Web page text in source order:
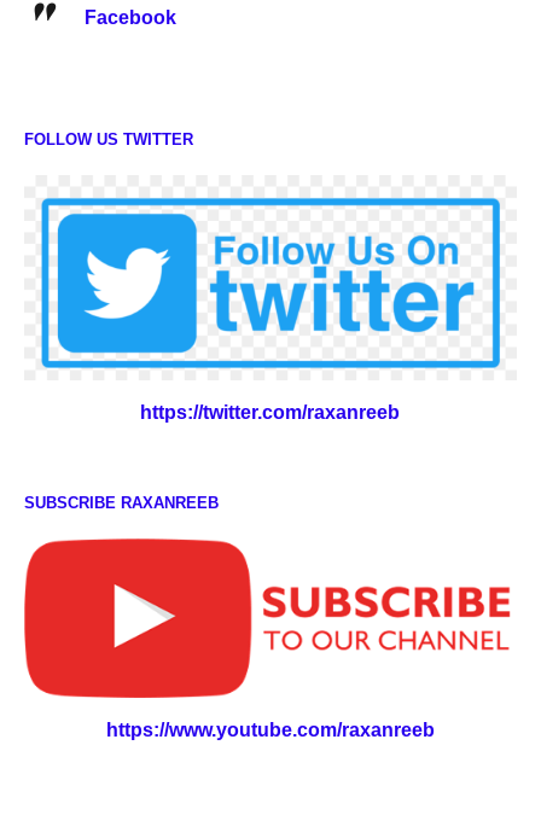
Facebook
FOLLOW US TWITTER
https://twitter.com/raxanreeb
SUBSCRIBE RAXANREEB
https://www.youtube.com/raxanreeb